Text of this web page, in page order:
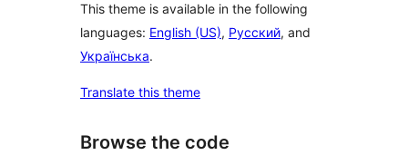
This theme is available in the following
languages: English (US), Русский, and
Українська.
Translate this theme
Browse the code